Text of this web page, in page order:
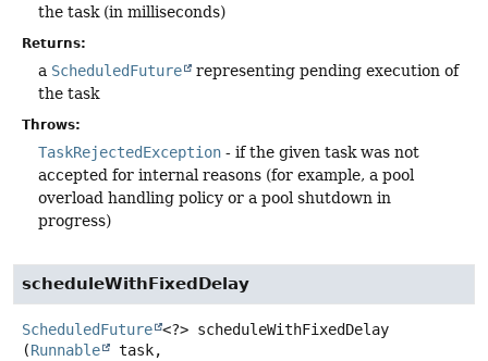
the task (in milliseconds)
Returns:
a ScheduledFuture
representing pending execution of
the task
Throws:
TaskRejectedException - if the given task was not
accepted for internal reasons (for example, a pool
overload handling policy or a pool shutdown in
progress)
scheduleWithFixedDelay
ScheduledFuture <?> scheduleWithFixedDelay
(Runnable
task,